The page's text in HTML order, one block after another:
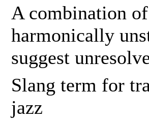
A combination
harmonically
suggest
Slang term for
jazz